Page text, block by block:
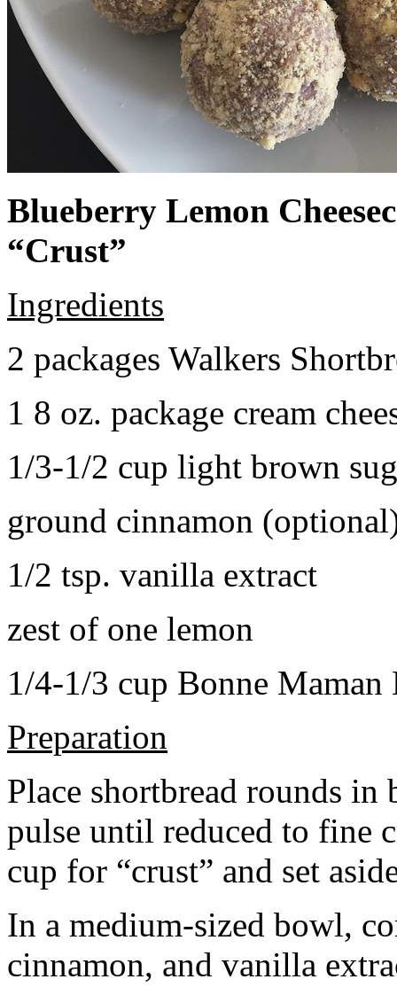
Blueberry Lemon
“Crust”
Ingredients
2 packages Walkers
1 8 oz. package cream
1/3-1/2 cup light brown
ground cinnamon
1/2 tsp. vanilla extract
zest of one lemon
1/4-1/3 cup Bonne Maman
Preparation
Place shortbread rounds in
pulse until reduced to fine
cup for “crust” and set
In a medium-sized bowl,
cinnamon, and vanilla